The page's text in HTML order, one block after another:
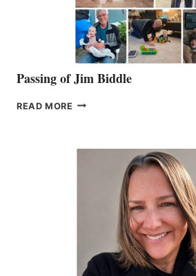
Passing of Jim Biddle
READ MORE PASSING